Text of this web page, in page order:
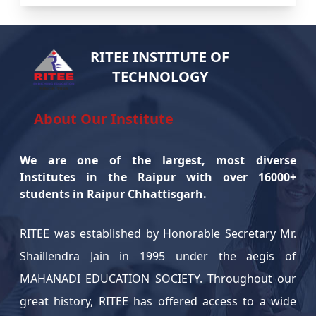
bootcamp on Drone Technology in partnership with
insights into modern drone applications. Students
gained practical knowledge and skills from industry
International Yoga Day Celebration – June
On June 21, 2025, our college joyfully celebrated
International Yoga Day. Students, faculty, and staff
actively participated in yoga sessions promoting
physical and mental well-being. The event
emphasized the importance of a healthy lifestyle
through the practice of yoga.
RITEE INSTITUTE OF
TECHNOLOGY
About Our Institute
We are one of the largest, most diverse
Institutes in the Raipur with over 16000+
students in Raipur Chhattisgarh.
RITEE was established by Honorable Secretary Mr.
Shaillendra Jain in 1995 under the aegis of
MAHANADI EDUCATION SOCIETY. Throughout our
great history, RITEE has offered access to a wide